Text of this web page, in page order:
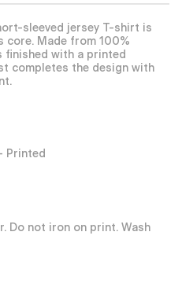
sleeved jersey T-shirt is
Made from 100%
finished with a printed
completes the design with
Printed
Do not iron on print. Wash